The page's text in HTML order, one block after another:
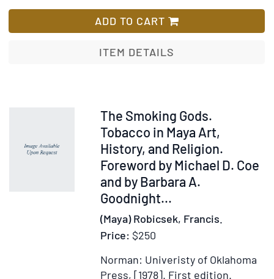
Home
of
the
by
Gordon
F.
Ekholm
ADD TO CART
ITEM DETAILS
Item
61231
The Smoking Gods.
Tobacco in Maya Art,
History, and Religion.
Foreword by Michael D. Coe
and by Barbara A.
Goodnight...
(Maya) Robicsek, Francis.
Price: $250
Norman: Univeristy of Oklahoma
Press, [1978]. First edition.